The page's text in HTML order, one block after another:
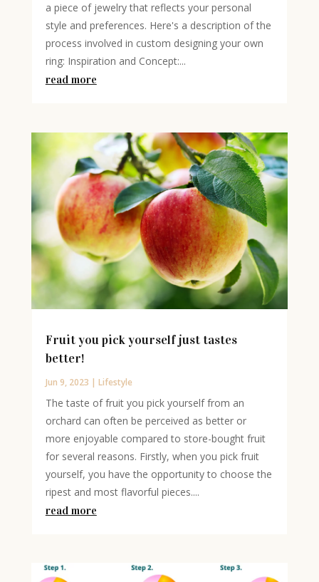
a piece of jewelry that reflects your personal
style and preferences. Here's a description of the
process involved in custom designing your own
ring: Inspiration and Concept:...
read more
Fruit you pick yourself just tastes
better!
Jun 9, 2023 | Lifestyle
The taste of fruit you pick yourself from an
orchard can often be perceived as better or
more enjoyable compared to store-bought fruit
for several reasons. Firstly, when you pick fruit
yourself, you have the opportunity to choose the
ripest and most flavorful pieces....
read more